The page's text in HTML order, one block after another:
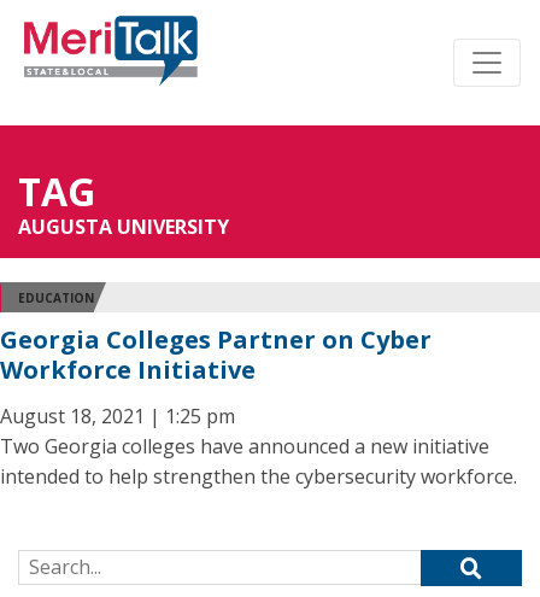
TAG
AUGUSTA UNIVERSITY
EDUCATION
Georgia Colleges Partner on Cyber
Workforce Initiative
August 18, 2021 | 1:25 pm
Two Georgia colleges have announced a new initiative
intended to help strengthen the cybersecurity workforce.
Search for: